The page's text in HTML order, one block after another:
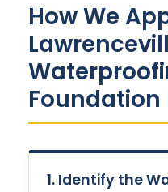
How We
Foundation
1. Identify the